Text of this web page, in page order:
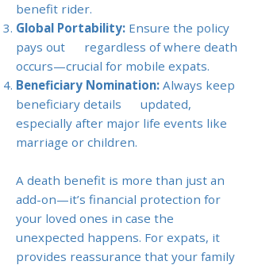
benefit rider.
Global Portability: Ensure the policy
pays out regardless of where death
occurs—crucial for mobile expats.
Beneficiary Nomination: Always keep
beneficiary details updated,
especially after major life events like
marriage or children.
A death benefit is more than just an
add-on—it’s financial protection for
your loved ones in case the
unexpected happens. For expats, it
provides reassurance that your family